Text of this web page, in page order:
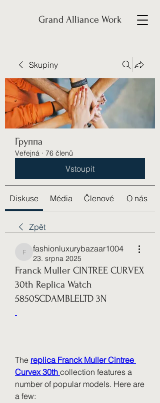
Grand Alliance Work
Skupiny
Группа
Veřejná · 76 členů
Vstoupit
Diskuse Média Členové O nás
Zpět
fashionluxurybazaar1004
fashionluxurybazaar1004
23. srpna 2025
Franck Muller CINTREE CURVEX
30th Replica Watch
5850SCDAMBLELTD 3N
The replica Franck Muller Cintree
Curvex 30th collection features a
number of popular models. Here are
a few: